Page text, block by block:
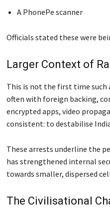
A PhonePe scanner
Officials stated these were
Larger Context of
This is not the first time such
often with foreign backing,
encrypted apps, video
consistent: to destabilise
These arrests underline the
has strengthened internal
towards smaller, dispersed
The Civilisational